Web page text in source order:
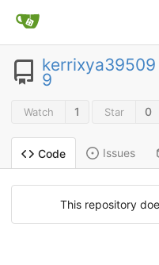
kerrixya39509
9
Watch 1 Star 0
Code Issues
This repository